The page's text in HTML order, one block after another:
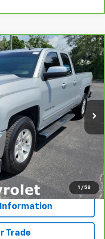
1 / 58
1500LT
CC15753
Int.
FINANCE
& Buy
Call
Information
Trade